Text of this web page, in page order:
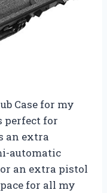
Case for my
perfect for
an extra
automatic
an extra pistol
for all my